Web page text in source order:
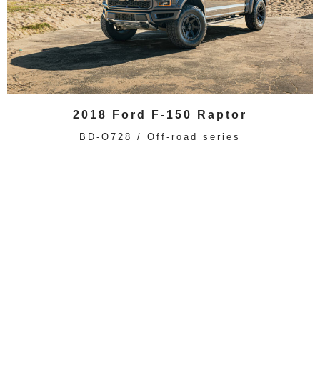
2018 Ford F-150 Raptor
BD-O728 / Off-road series